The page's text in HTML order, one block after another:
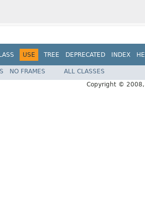
USE TREE DEPRECATED INDEX
NO FRAMES
ALL CLASSES
Copyright © 2008,